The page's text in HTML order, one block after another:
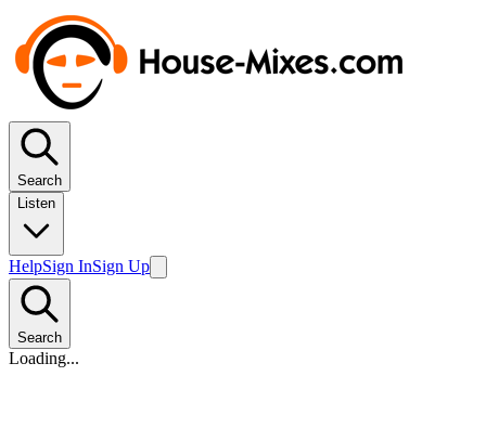
Search
Listen
HelpSign InSign Up
Search
Loading...